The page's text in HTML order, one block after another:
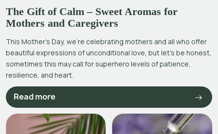
The Gift of Calm – Sweet Aromas for
Mothers and Caregivers
This Mother’s Day, we’re celebrating mothers and all who offer
beautiful expressions of unconditional love, but let’s be honest,
sometimes this may call for superhero levels of patience,
resilience, and heart.
Read more